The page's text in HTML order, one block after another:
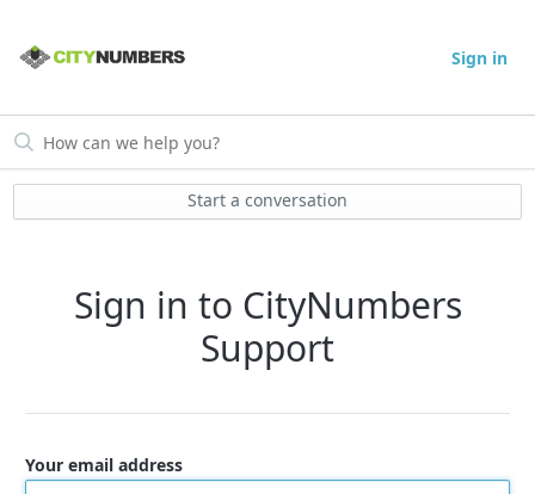
Sign in
Start a conversation
Sign in to CityNumbers
Support
Your email address